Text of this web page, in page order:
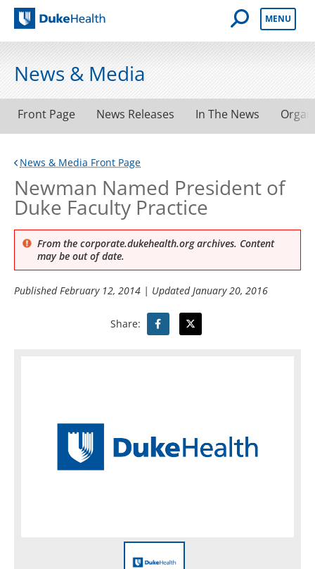
Duke Health
Open Mobile
MENU
News & Media
Front Page News Releases In The News
News & Media Front Page
Newman Named President of
Duke Faculty Practice
From the corporate.dukehealth.org archives. Content
may be out of date.
PublishedFebruary 12, 2014 | UpdatedJanuary 20, 2016
Share: